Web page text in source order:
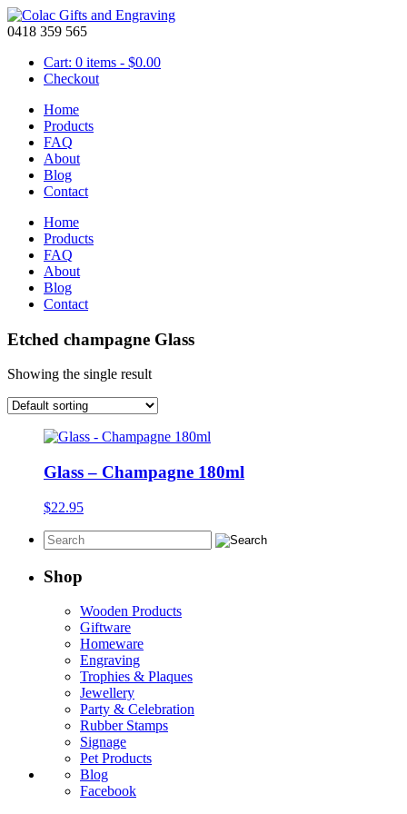
0418 359 565
Cart: 0 items - $0.00
Checkout
Home
Products
FAQ
About
Blog
Contact
Home
Products
FAQ
About
Blog
Contact
Etched champagne Glass
Showing the single result
Glass – Champagne 180ml
$22.95
Shop
Wooden Products
Giftware
Homeware
Engraving
Trophies & Plaques
Jewellery
Party & Celebration
Rubber Stamps
Signage
Pet Products
Blog
Facebook